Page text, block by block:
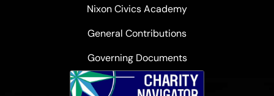
Nixon Civics Academy
General Contributions
Governing Documents